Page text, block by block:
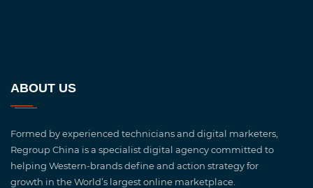
ABOUT US
Formed by experienced technicians and digital marketers,
Regroup China is a specialist digital agency committed to
helping Western-brands define and action strategy for
growth in the World’s largest online marketplace.